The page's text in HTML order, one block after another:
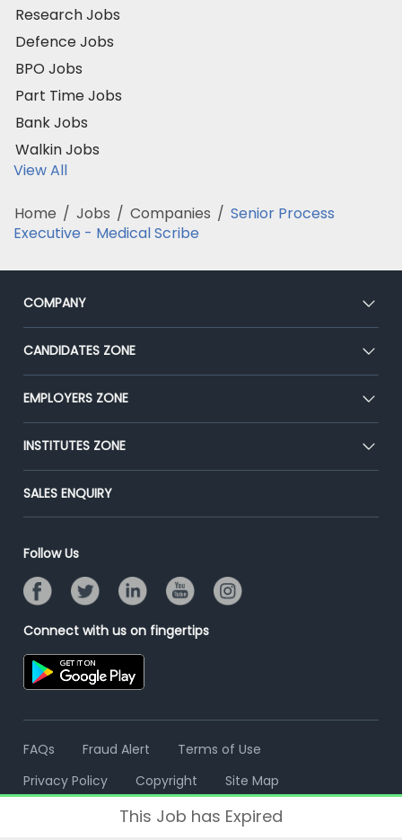
Research Jobs
Defence Jobs
BPO Jobs
Part Time Jobs
Bank Jobs
Walkin Jobs
View All
Home / Jobs / Companies / Senior Process
Executive - Medical Scribe
COMPANY
About Us
Our Team
Press
Advertise With Us
CANDIDATES ZONE
CEAT
Premium Membership
Placement Preparation
EMPLOYERS ZONE
Post Job for Free
End-to-End Recruitment
Campus Recruitment
Resume Search
INSTITUTES ZONE
Post Your Institute
Email/SMS Campaign
Banner Ads Campaign
Placement Assistant
SALES ENQUIRY
Follow Us
Connect with us on fingertips
FAQs Fraud Alert
Terms of Use
Privacy Policy
Copyright Site Map
This Job has Expired